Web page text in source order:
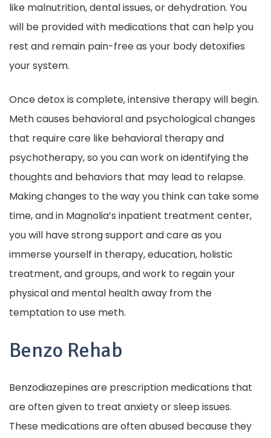
like malnutrition, dental issues, or dehydration. You
will be provided with medications that can help you
rest and remain pain-free as your body detoxifies
your system.
Once detox is complete, intensive therapy will begin.
Meth causes behavioral and psychological changes
that require care like behavioral therapy and
psychotherapy, so you can work on identifying the
thoughts and behaviors that may lead to relapse.
Making changes to the way you think can take some
time, and in Magnolia’s inpatient treatment center,
you will have strong support and care as you
immerse yourself in therapy, education, holistic
treatment, and groups, and work to regain your
physical and mental health away from the
temptation to use meth.
Benzo Rehab
Benzodiazepines are prescription medications that
are often given to treat anxiety or sleep issues.
These medications are often abused because they